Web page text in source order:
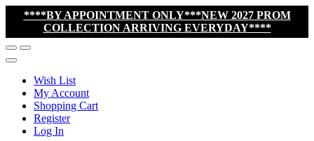
****BY APPOINTMENT ONLY***NEW 2027 PROM
COLLECTION ARRIVING EVERYDAY****
Wish List
My Account
Shopping Cart
Register
Log In